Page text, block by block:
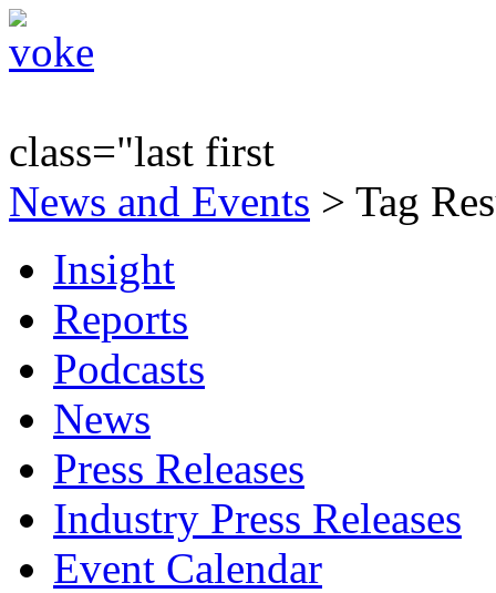
class="last first
News and Events > Tag
Insight
Reports
Podcasts
News
Press Releases
Industry Press Releases
Event Calendar